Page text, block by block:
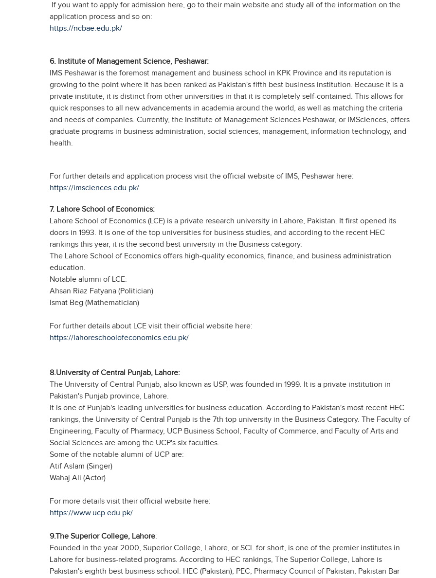
If you want to apply for admission here, go to their main website and study all of the information on the
application process and so on:
https://ncbae.edu.pk/
6. Institute of Management Science, Peshawar:
IMS Peshawar is the foremost management and business school in KPK Province and its reputation is
growing to the point where it has been ranked as Pakistan's fifth best business institution. Because it is a
private institute, it is distinct from other universities in that it is completely self-contained. This allows for
quick responses to all new advancements in academia around the world, as well as matching the criteria
and needs of companies. Currently, the Institute of Management Sciences Peshawar, or IMSciences, offers
graduate programs in business administration, social sciences, management, information technology, and
health.
For further details and application process visit the official website of IMS, Peshawar here:
https://imsciences.edu.pk/
7. Lahore School of Economics:
Lahore School of Economics (LCE) is a private research university in Lahore, Pakistan. It first opened its
doors in 1993. It is one of the top universities for business studies, and according to the recent HEC
rankings this year, it is the second best university in the Business category.
The Lahore School of Economics offers high-quality economics, finance, and business administration
education.
Notable alumni of LCE:
Ahsan Riaz Fatyana (Politician)
Ismat Beg (Mathematician)
For further details about LCE visit their official website here:
https://lahoreschoolofeconomics.edu.pk/
8.University of Central Punjab, Lahore:
The University of Central Punjab, also known as USP, was founded in 1999. It is a private institution in
Pakistan's Punjab province, Lahore.
It is one of Punjab's leading universities for business education. According to Pakistan's most recent HEC
rankings, the University of Central Punjab is the 7th top university in the Business Category. The Faculty of
Engineering, Faculty of Pharmacy, UCP Business School, Faculty of Commerce, and Faculty of Arts and
Social Sciences are among the UCP's six faculties.
Some of the notable alumni of UCP are:
Atif Aslam (Singer)
Wahaj Ali (Actor)
For more details visit their official website here:
https://www.ucp.edu.pk/
9.The Superior College, Lahore:
Founded in the year 2000, Superior College, Lahore, or SCL for short, is one of the premier institutes in
Lahore for business-related programs. According to HEC rankings, The Superior College, Lahore is
Pakistan's eighth best business school. HEC (Pakistan), PEC, Pharmacy Council of Pakistan, Pakistan Bar